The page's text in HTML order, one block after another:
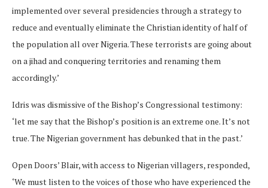
implemented over several presidencies through a strategy to
reduce and eventually eliminate the Christian identity of half of
the population all over Nigeria. These terrorists are going about
on a jihad and conquering territories and renaming them
accordingly.’
Idris was dismissive of the Bishop’s Congressional testimony:
‘let me say that the Bishop’s position is an extreme one. It’s not
true. The Nigerian government has debunked that in the past.’
Open Doors’ Blair, with access to Nigerian villagers, responded,
‘We must listen to the voices of those who have experienced the